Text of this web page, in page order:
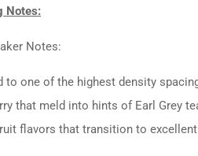
Notes:
Notes:
to one of the highest density
that meld into hints of Earl Grey
flavors that transition to